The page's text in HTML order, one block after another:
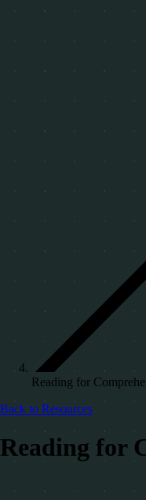
Reading for
Back to Resources
Reading for